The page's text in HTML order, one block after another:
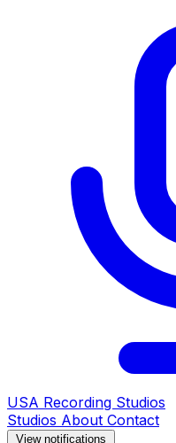
USA Recording Studios
Studios About Contact
View notifications